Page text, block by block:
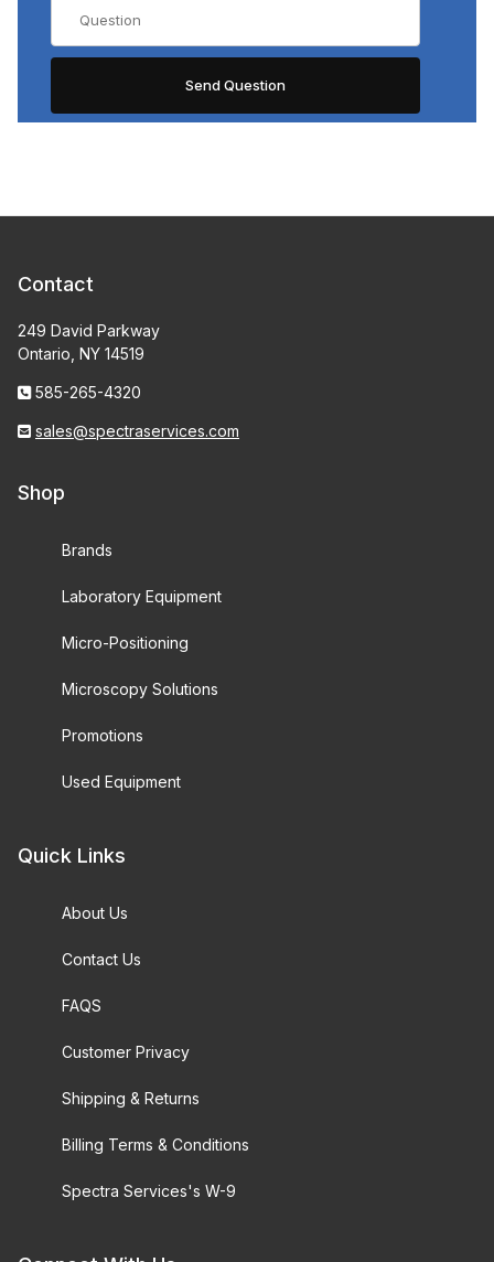
Contact
249 David Parkway
Ontario, NY 14519
585-265-4320
sales@spectraservices.com
Shop
Brands
Laboratory Equipment
Micro-Positioning
Microscopy Solutions
Promotions
Used Equipment
Quick Links
About Us
Contact Us
FAQS
Customer Privacy
Shipping & Returns
Billing Terms & Conditions
Spectra Services's W-9